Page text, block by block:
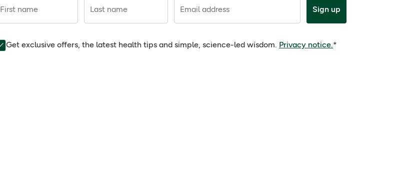
First name Last name Email address Sign up
Get exclusive offers, the latest health tips and simple, science-led wisdom. Privacy notice.*